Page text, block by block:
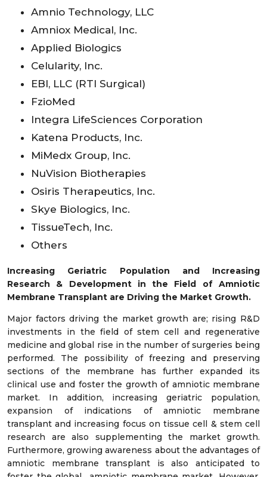
Amnio Technology, LLC
Amniox Medical, Inc.
Applied Biologics
Celularity, Inc.
EBI, LLC (RTI Surgical)
FzioMed
Integra LifeSciences Corporation
Katena Products, Inc.
MiMedx Group, Inc.
NuVision Biotherapies
Osiris Therapeutics, Inc.
Skye Biologics, Inc.
TissueTech, Inc.
Others
Increasing Geriatric Population and Increasing
Research & Development in the Field of Amniotic
Membrane Transplant are Driving the Market Growth.
Major factors driving the market growth are; rising R&D
investments in the field of stem cell and regenerative
medicine and global rise in the number of surgeries being
performed. The possibility of freezing and preserving
sections of the membrane has further expanded its
clinical use and foster the growth of amniotic membrane
market. In addition, increasing geriatric population,
expansion of indications of amniotic membrane
transplant and increasing focus on tissue cell & stem cell
research are also supplementing the market growth.
Furthermore, growing awareness about the advantages of
amniotic membrane transplant is also anticipated to